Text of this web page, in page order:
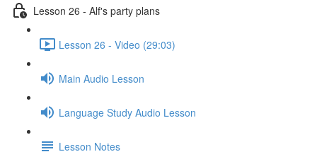
Lesson 26 - Alf's party plans
Lesson 26 - Video (29:03)
Main Audio Lesson
Language Study Audio Lesson
Lesson Notes